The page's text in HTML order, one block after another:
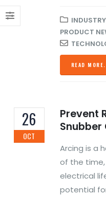
PRODUCT
READ
26
OCT
Prevent
Arcing is a
of the
electrical
potential
Automation Enrich Our